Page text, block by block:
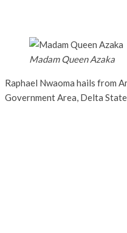
Madam Queen Azaka
Raphael Nwaoma hails from
Government Area, Delta